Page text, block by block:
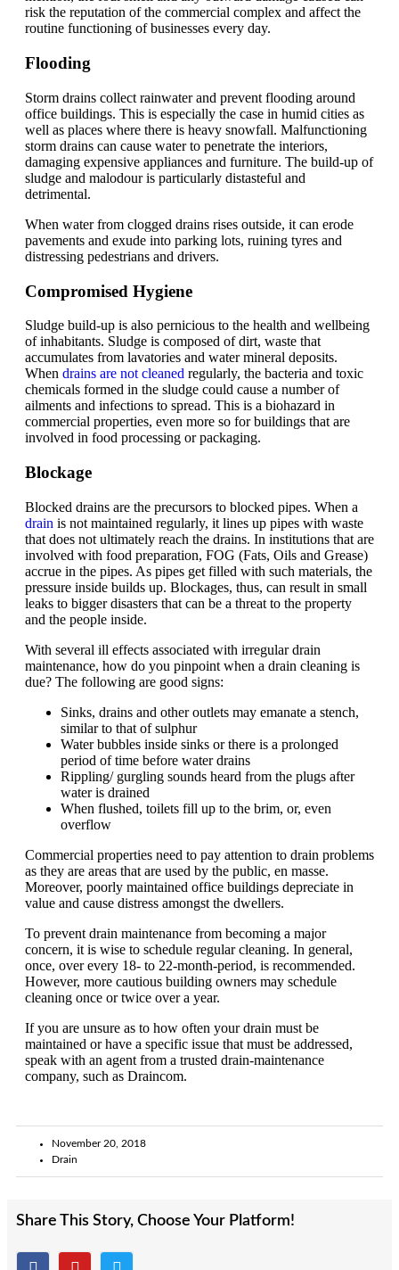
risk the reputation of the commercial complex and affect the
routine functioning of businesses every day.
Flooding
Storm drains collect rainwater and prevent flooding around
office buildings. This is especially the case in humid cities as
well as places where there is heavy snowfall. Malfunctioning
storm drains can cause water to penetrate the interiors,
damaging expensive appliances and furniture. The build-up of
sludge and malodour is particularly distasteful and
detrimental.
When water from clogged drains rises outside, it can erode
pavements and exude into parking lots, ruining tyres and
distressing pedestrians and drivers.
Compromised Hygiene
Sludge build-up is also pernicious to the health and wellbeing
of inhabitants. Sludge is composed of dirt, waste that
accumulates from lavatories and water mineral deposits.
When drains are not cleaned regularly, the bacteria and toxic
chemicals formed in the sludge could cause a number of
ailments and infections to spread. This is a biohazard in
commercial properties, even more so for buildings that are
involved in food processing or packaging.
Blockage
Blocked drains are the precursors to blocked pipes. When a
drain is not maintained regularly, it lines up pipes with waste
that does not ultimately reach the drains. In institutions that are
involved with food preparation, FOG (Fats, Oils and Grease)
accrue in the pipes. As pipes get filled with such materials, the
pressure inside builds up. Blockages, thus, can result in small
leaks to bigger disasters that can be a threat to the property
and the people inside.
With several ill effects associated with irregular drain
maintenance, how do you pinpoint when a drain cleaning is
due? The following are good signs:
Sinks, drains and other outlets may emanate a stench,
similar to that of sulphur
Water bubbles inside sinks or there is a prolonged
period of time before water drains
Rippling/ gurgling sounds heard from the plugs after
water is drained
When flushed, toilets fill up to the brim, or, even
overflow
Commercial properties need to pay attention to drain problems
as they are areas that are used by the public, en masse.
Moreover, poorly maintained office buildings depreciate in
value and cause distress amongst the dwellers.
To prevent drain maintenance from becoming a major
concern, it is wise to schedule regular cleaning. In general,
once, over every 18- to 22-month-period, is recommended.
However, more cautious building owners may schedule
cleaning once or twice over a year.
If you are unsure as to how often your drain must be
maintained or have a specific issue that must be addressed,
speak with an agent from a trusted drain-maintenance
company, such as Draincom.
November 20, 2018
Drain
Share This Story, Choose Your Platform!